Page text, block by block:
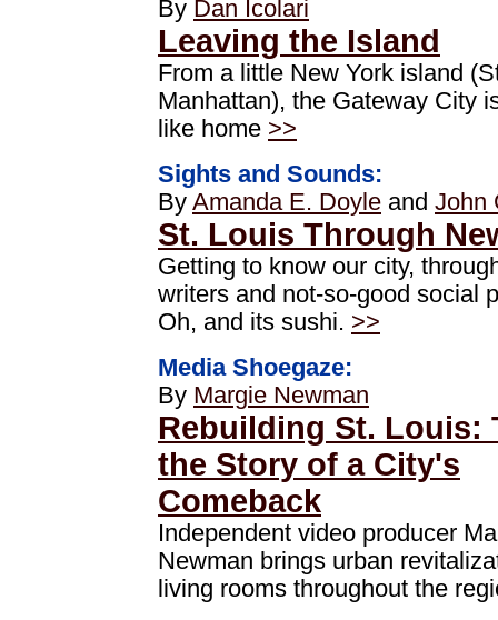
By Dan Icolari
Leaving the Island
From a little New York island
Manhattan), the Gateway City
like home >>
Sights and Sounds:
By Amanda E. Doyle and John
St. Louis Through
Getting to know our city,
writers and not-so-good social
Oh, and its sushi. >>
Media Shoegaze:
By Margie Newman
Rebuilding St. Louis:
the Story of a City's
Comeback
Independent video producer
Newman brings urban
living rooms throughout the